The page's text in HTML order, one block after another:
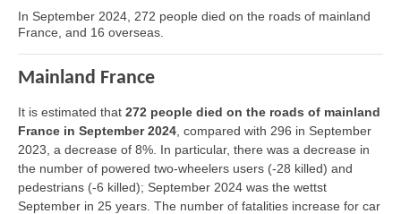
In September 2024, 272 people died on the roads of mainland
France, and 16 overseas.
Mainland France
It is estimated that 272 people died on the roads of mainland
France in September 2024 , compared with 296 in September
2023, a decrease of 8%. In particular, there was a decrease in
the number of powered two-wheelers users (-28 killed) and
pedestrians (-6 killed); September 2024 was the wettst
September in 25 years. The number of fatalities increase for car